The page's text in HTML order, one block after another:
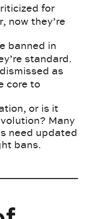
for
now they’re
banned in
standard.
as
core to
or is it
Many
need updated
bans.